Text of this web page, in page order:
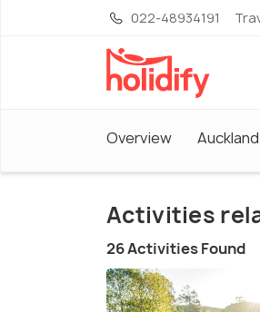
022-48934191
Overview
Activities
26 Activities Found